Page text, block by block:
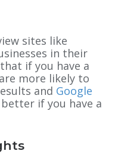
sites like
in their
if you have a
more likely to
and Google
if you have a